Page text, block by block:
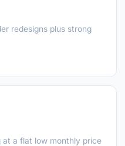
redesigns plus strong
at a flat low monthly price